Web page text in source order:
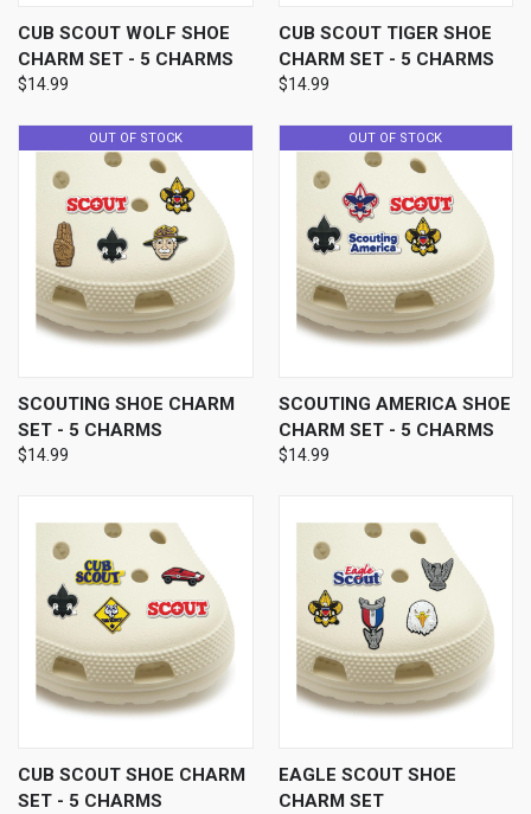
CUB SCOUT WOLF SHOE
CHARM SET - 5 CHARMS
$14.99
CUB SCOUT TIGER SHOE
CHARM SET - 5 CHARMS
$14.99
OUT OF STOCK
SCOUTING SHOE CHARM
SET - 5 CHARMS
$14.99
OUT OF STOCK
SCOUTING AMERICA SHOE
CHARM SET - 5 CHARMS
$14.99
CUB SCOUT SHOE CHARM
SET - 5 CHARMS
EAGLE SCOUT SHOE
CHARM SET